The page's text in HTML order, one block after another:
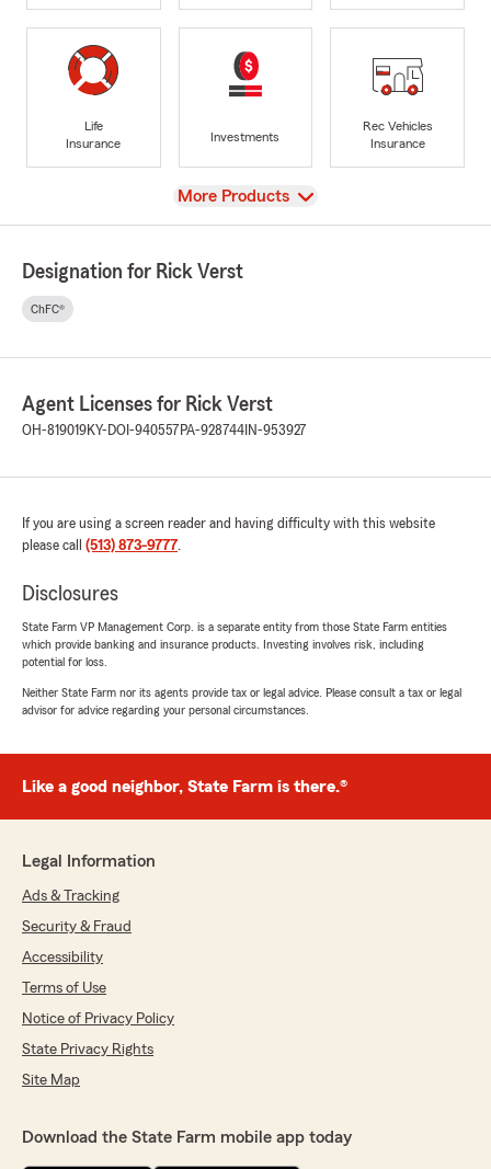
Life
Insurance
Investments
Rec Vehicles
Insurance
View
More Products
Designation for Rick Verst
ChFC®
Agent Licenses for Rick Verst
OH-819019KY-DOI-940557 PA-928744 IN-953927
If you are using a screen reader and having difficulty with this website
please call (513) 873-9777.
Disclosures
State Farm VP Management Corp. is a separate entity from those State Farm entities
which provide banking and insurance products. Investing involves risk, including
potential for loss.
Neither State Farm nor its agents provide tax or legal advice. Please consult a tax or legal
advisor for advice regarding your personal circumstances.
Like a good neighbor, State Farm is there.®
Legal Information
Ads & Tracking
Security & Fraud
Accessibility
Terms of Use
Notice of Privacy Policy
State Privacy Rights
Site Map
Download the State Farm mobile app today